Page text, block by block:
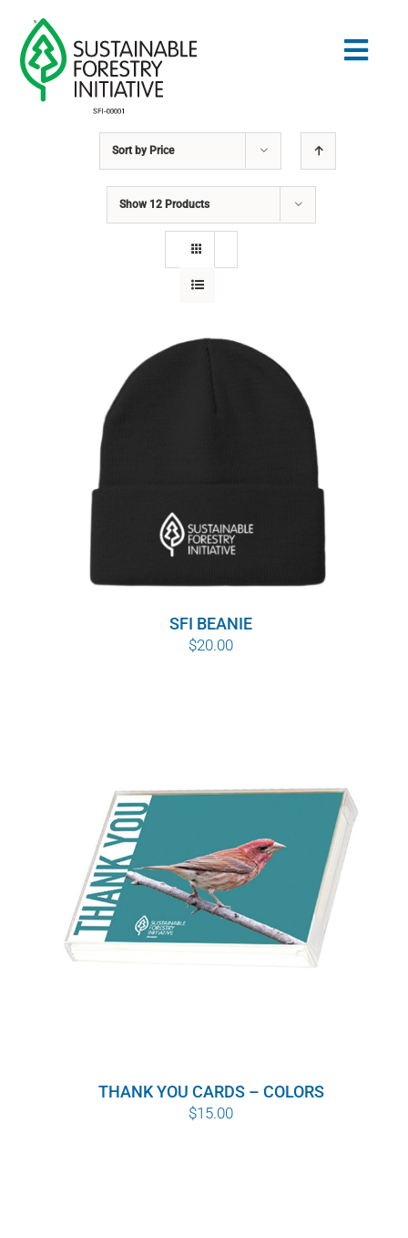
content
WHY IT MATTERS
WHO WE ARE
SFI CERTIFICATES
Sort by Price
Show 12 Products
SFI BEANIE
$20.00
THANK YOU CARDS – COLORS
$15.00